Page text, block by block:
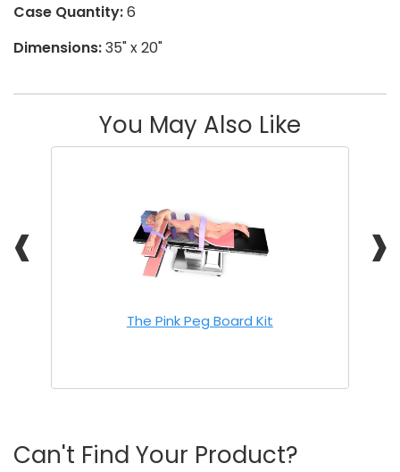
Case Quantity:6
Dimensions:35" x 20"
You May Also Like
❰ ❱
The Pink Peg Board Kit
Can't Find Your Product?